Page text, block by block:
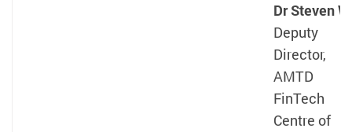
Dr Steven
Deputy
Director,
AMTD
FinTech
Centre of